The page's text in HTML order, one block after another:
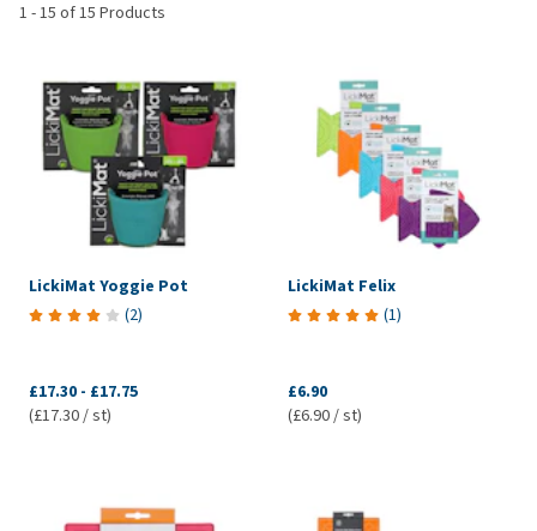
1 -15 of15 Products
LickiMat Yoggie Pot
(2)
£17.30 - £17.75
(£17.30 / st)
LickiMat Felix
(1)
£6.90
(£6.90 / st)